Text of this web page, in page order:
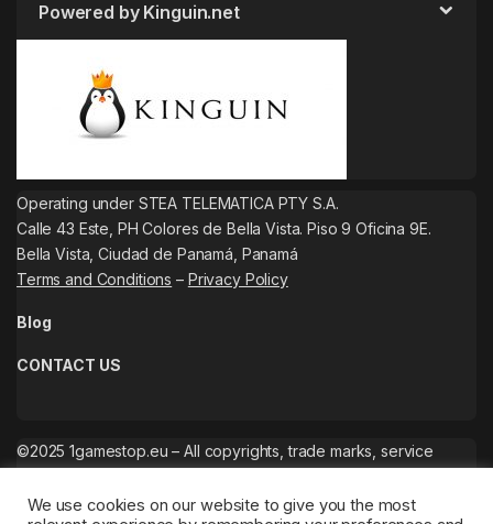
Powered by Kinguin.net
Operating under STEA TELEMATICA PTY S.A.
Calle 43 Este, PH Colores de Bella Vista. Piso 9 Oficina 9E.
Bella Vista, Ciudad de Panamá, Panamá
Terms and Conditions – Privacy Policy
Blog
CONTACT US
©2025 1gamestop.eu – All copyrights, trade marks, service
We use cookies on our website to give you the most